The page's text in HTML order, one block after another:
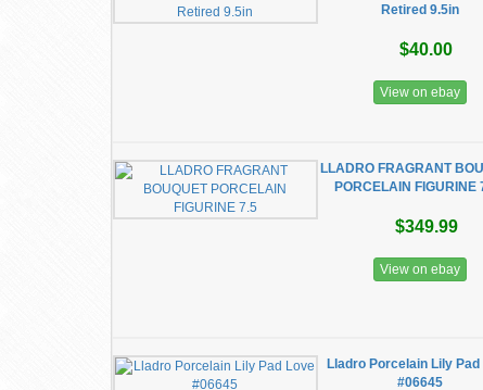
Retired 9.5in
$40.00
View on ebay
LLADRO FRAGRANT
PORCELAIN FIGURINE
$349.99
View on ebay
Lladro Porcelain Lily Pad
#06645